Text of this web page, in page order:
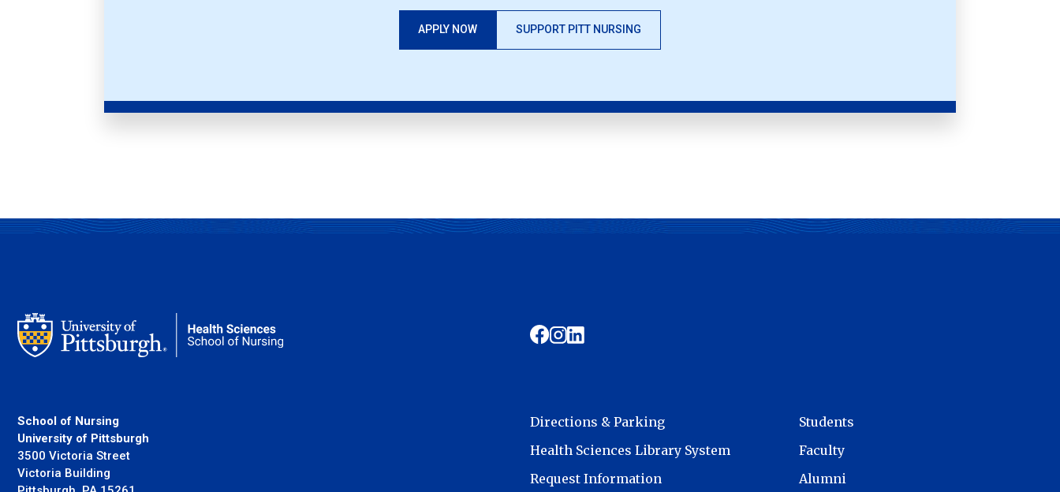
APPLY NOW SUPPORT PITT NURSING
School of Nursing
University of Pittsburgh
3500 Victoria Street
Victoria Building
Directions & Parking
Health Sciences Library System
Request Information
Students
Faculty
Alumni